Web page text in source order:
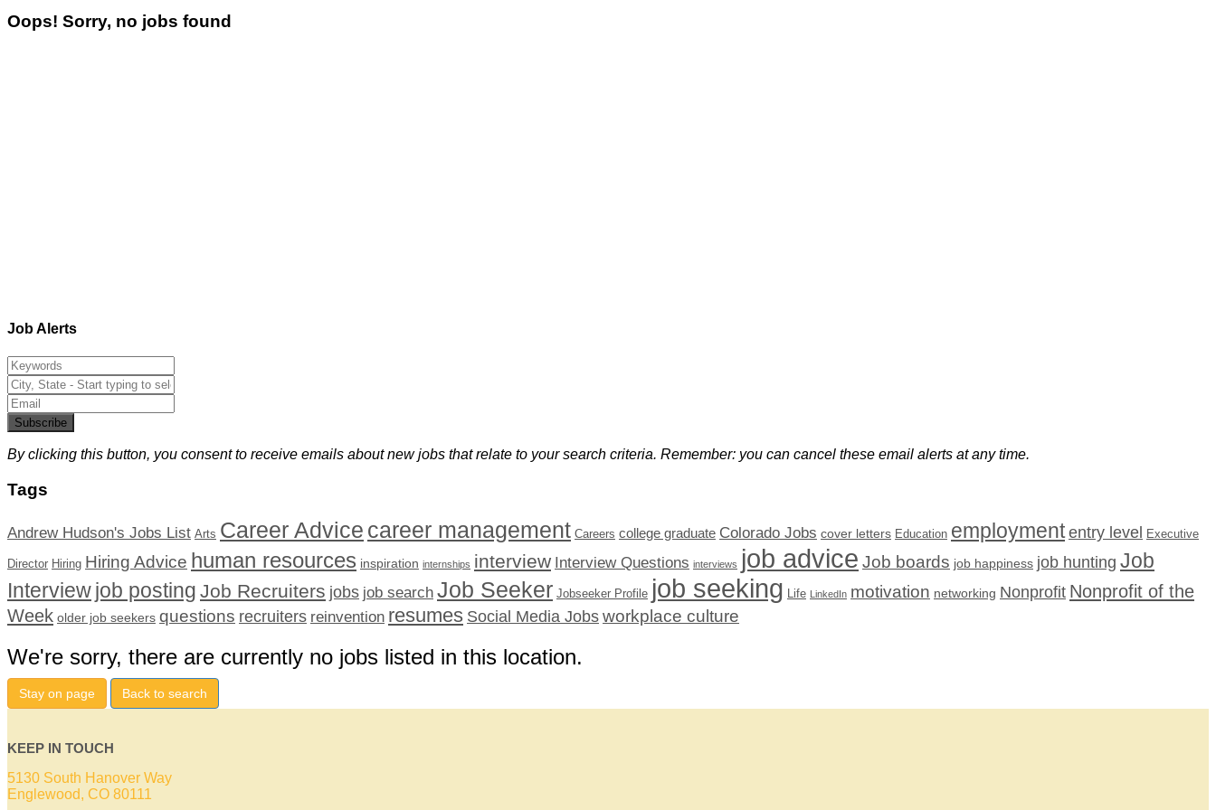
Oops! Sorry, no jobs found
Job Alerts
Subscribe
By clicking this button, you consent to receive emails about new jobs that relate to your search criteria. Remember: you can cancel these email alerts at any time.
Tags
Andrew Hudson's Jobs List Arts Career Advice career management Careers college graduate Colorado Jobs cover letters Education employment entry level Executive
Director Hiring Hiring Advice human resources inspiration internships interview Interview Questions interviews job advice Job boards job happiness job hunting Job
Interviewjob posting Job Recruiters jobs job search Job Seeker Jobseeker Profile job seeking Life LinkedIn motivation networking Nonprofit Nonprofit of the
Week older job seekers questions recruiters reinvention resumes Social Media Jobs workplace culture
We're sorry, there are currently no jobs listed in this location.
Stay on page Back to search
KEEP IN TOUCH
5130 South Hanover Way
Englewood, CO 80111